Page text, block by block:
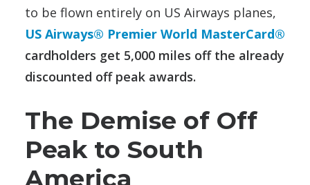
to be flown entirely on US Airways planes,
US Airways® Premier World MasterCard®
cardholders get 5,000 miles off the already
discounted off peak awards.
The Demise of Off
Peak to South
America